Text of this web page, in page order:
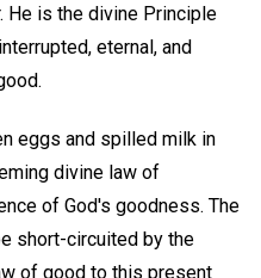
He is the divine Principle
eternal, and
eggs and spilled milk in
divine law of
of God's goodness. The
short-circuited by the
of good to this present